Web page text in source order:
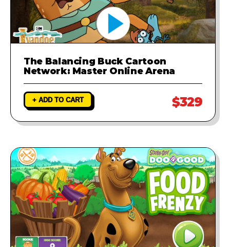
The Balancing Buck Cartoon
Network: Master Online Arena
+ ADD TO CART $329